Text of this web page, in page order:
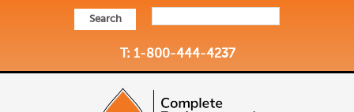
Search
T: 1-800-444-4237